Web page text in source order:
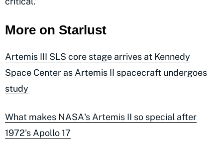
More on Starlust
Artemis III SLS core stage arrives at Kennedy
Space Center as Artemis II spacecraft undergoes
study
What makes NASA's Artemis II so special after
1972's Apollo 17